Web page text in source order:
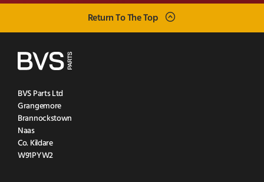
Return To The Top
BVS Parts Ltd
Grangemore
Brannockstown
Naas
Co. Kildare
W91PYW2